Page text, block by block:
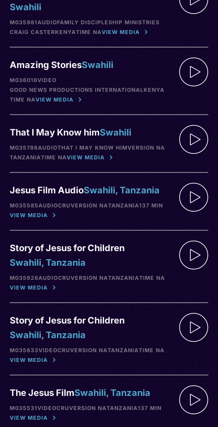
Swahili
M035981AUDIOFAMILY DISCIPLESHIP MINISTRIES
CRAIG CASTERKENYATIME NAVIEW MEDIA
Amazing StoriesSwahili
M036016VIDEO
GOOD NEWS PRODUCTIONS INTERNATIONALKENYA
TIME NAVIEW MEDIA
That I May Know himSwahili
M035786AUDIOTHAT I MAY KNOW HIMVERSION NA
TANZANIATIME NAVIEW MEDIA
Jesus Film AudioSwahili, Tanzania
M035585AUDIOCRUVERSION NATANZANIA137 MIN
VIEW MEDIA
Story of Jesus for Children
Swahili, Tanzania
M035626AUDIOCRUVERSION NATANZANIATIME NA
VIEW MEDIA
Story of Jesus for Children
Swahili, Tanzania
M035633VIDEOCRUVERSION NATANZANIATIME NA
VIEW MEDIA
The Jesus FilmSwahili, Tanzania
M035531VIDEOCRUVERSION NATANZANIA137 MIN
VIEW MEDIA